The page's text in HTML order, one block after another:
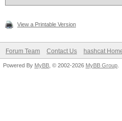
View a Printable Version
Forum Team Contact Us hashcat
Powered By MyBB , © 2002-2026 MyBB Group